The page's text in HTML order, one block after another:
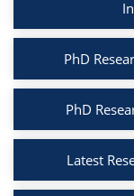
PhD
PhD
Latest